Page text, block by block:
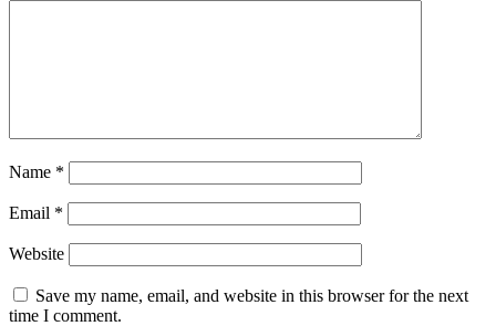
Name *
Email *
Website
Save my name, email, and website in this browser for the next
time I comment.